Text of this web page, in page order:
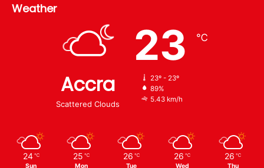
Weather
Accra
Scattered Clouds
23 ℃
23º - 23º
89%
5.43 km/h
24 ℃
Sun
25 ℃
Mon
26 ℃
Tue
26 ℃
Wed
26 ℃
Thu